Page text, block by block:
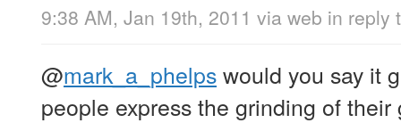
9:38 AM, Jan 19th, 2011 via web in reply
@mark_a_phelpswould you say it
people express the grinding of their